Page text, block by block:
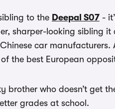
to the Deepal S07 -
sharper-looking sibling
car manufacturers.
the best European
brother who doesn’t get
grades at school.